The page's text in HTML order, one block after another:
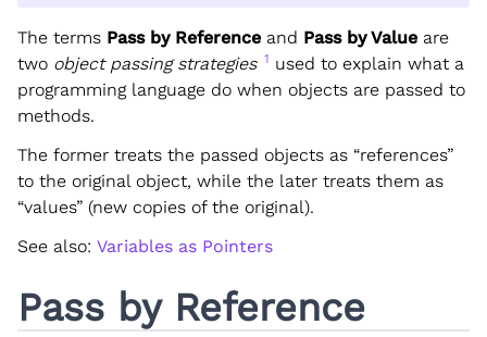
The terms Pass by Reference and Pass by Value are
two object passing strategies 1 used to explain what a
programming language do when objects are passed to
methods.
The former treats the passed objects as “references”
to the original object, while the later treats them as
“values” (new copies of the original).
See also: Variables as Pointers
Pass by Reference